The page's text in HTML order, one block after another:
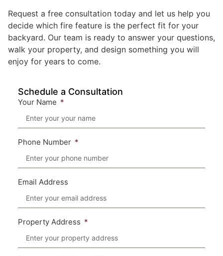
Request a free consultation today and let us help you
decide which fire feature is the perfect fit for your
backyard. Our team is ready to answer your questions,
walk your property, and design something you will
enjoy for years to come.
Schedule a Consultation
Your Name
Phone Number
Email Address
Property Address